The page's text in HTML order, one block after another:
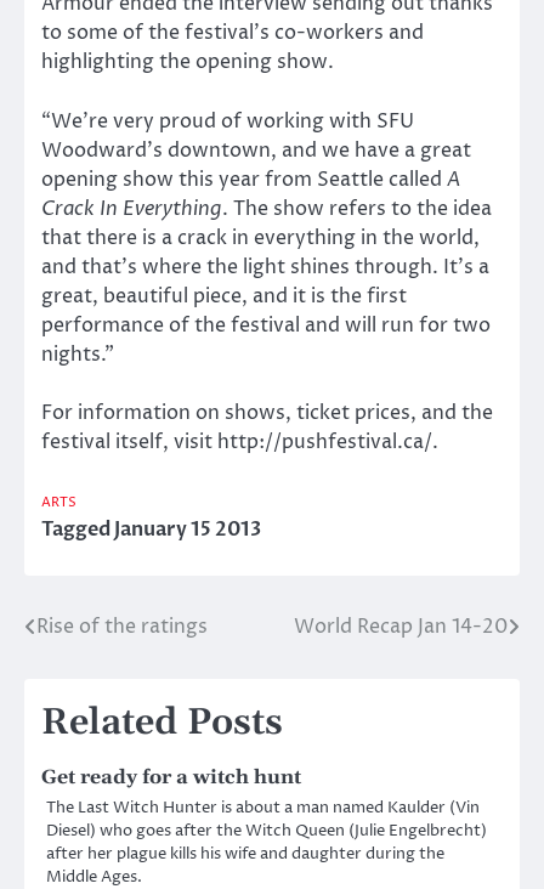
to some of the festival’s co-workers and
highlighting the opening show.
“We’re very proud of working with SFU
Woodward’s downtown, and we have a great
opening show this year from Seattle called A
Crack In Everything. The show refers to the idea
that there is a crack in everything in the world,
and that’s where the light shines through. It’s a
great, beautiful piece, and it is the first
performance of the festival and will run for two
nights.”
For information on shows, ticket prices, and the
festival itself, visit http://pushfestival.ca/.
ARTS
TaggedJanuary 15 2013
Post
Rise of the ratings World Recap Jan 14-20
Related Posts
Get ready for a witch hunt
The Last Witch Hunter is about a man named Kaulder (Vin
Diesel) who goes after the Witch Queen (Julie Engelbrecht)
after her plague kills his wife and daughter during the
Middle Ages.